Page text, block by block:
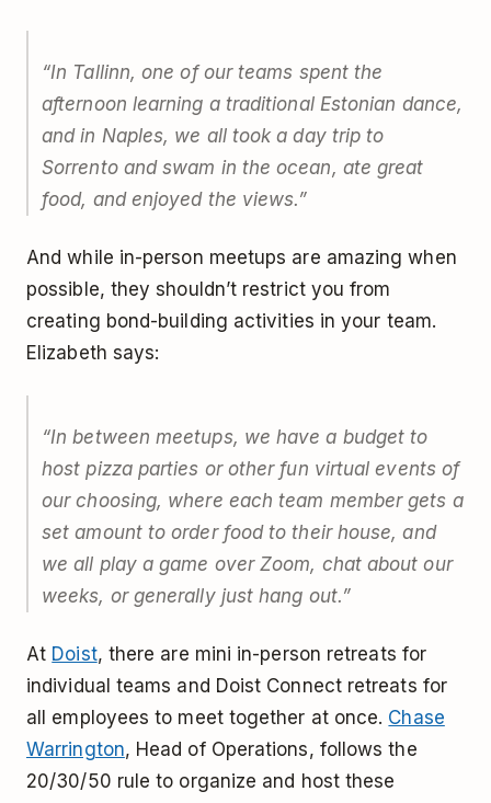
“In Tallinn, one of our teams spent the
afternoon learning a traditional Estonian dance,
and in Naples, we all took a day trip to
Sorrento and swam in the ocean, ate great
food, and enjoyed the views.”
And while in-person meetups are amazing when
possible, they shouldn’t restrict you from
creating bond-building activities in your team.
Elizabeth says:
“In between meetups, we have a budget to
host pizza parties or other fun virtual events of
our choosing, where each team member gets a
set amount to order food to their house, and
we all play a game over Zoom, chat about our
weeks, or generally just hang out.”
At Doist, there are mini in-person retreats for
individual teams and Doist Connect retreats for
all employees to meet together at once. Chase
Warrington, Head of Operations, follows the
20/30/50 rule to organize and host these